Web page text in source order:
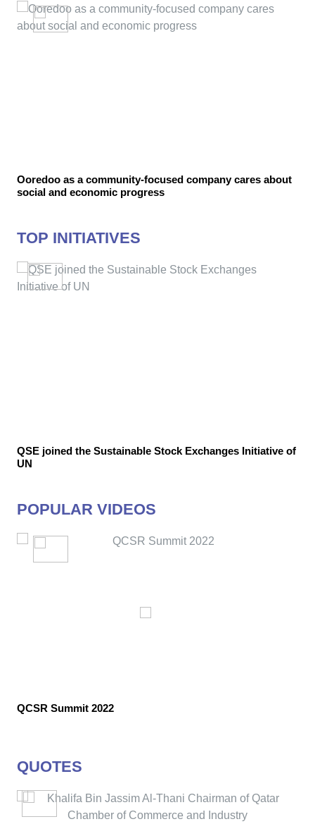
Ooredoo as a community-focused company cares about
social and economic progress
TOP INITIATIVES
QSE joined the Sustainable Stock Exchanges Initiative of
UN
POPULAR VIDEOS
QCSR Summit 2022
QUOTES